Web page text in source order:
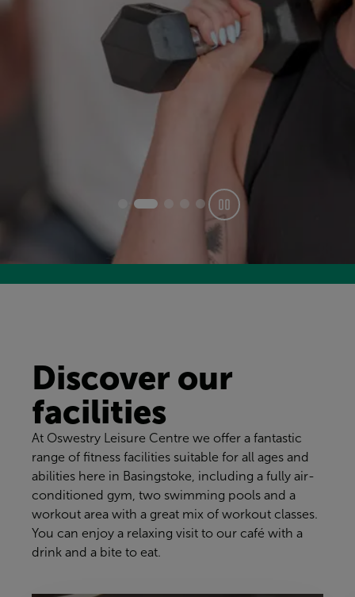
Get offer
Discover our
facilities
At Oswestry Leisure Centre we offer a fantastic
range of fitness facilities suitable for all ages and
abilities here in Basingstoke, including a fully air-
conditioned gym, two swimming pools and a
workout area with a great mix of workout classes.
You can enjoy a relaxing visit to our café with a
drink and a bite to eat.